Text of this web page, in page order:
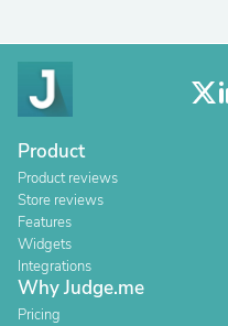
Product
Product reviews
Store reviews
Features
Widgets
Integrations
Why Judge.me
Pricing